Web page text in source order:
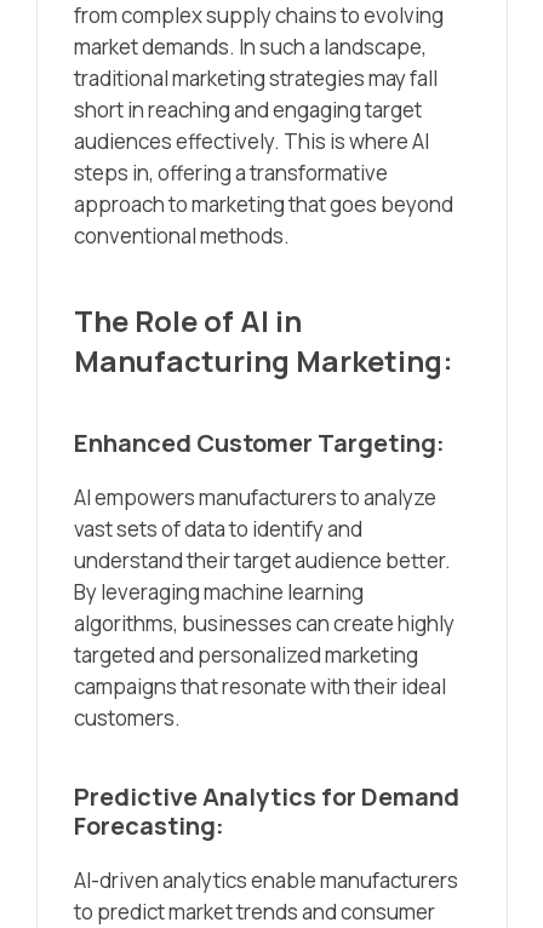
from complex supply chains to evolving
market demands. In such a landscape,
traditional marketing strategies may fall
short in reaching and engaging target
audiences effectively. This is where AI
steps in, offering a transformative
approach to marketing that goes beyond
conventional methods.
The Role of AI in
Manufacturing Marketing:
Enhanced Customer Targeting:
AI empowers manufacturers to analyze
vast sets of data to identify and
understand their target audience better.
By leveraging machine learning
algorithms, businesses can create highly
targeted and personalized marketing
campaigns that resonate with their ideal
customers.
Predictive Analytics for Demand
Forecasting:
AI-driven analytics enable manufacturers
to predict market trends and consumer